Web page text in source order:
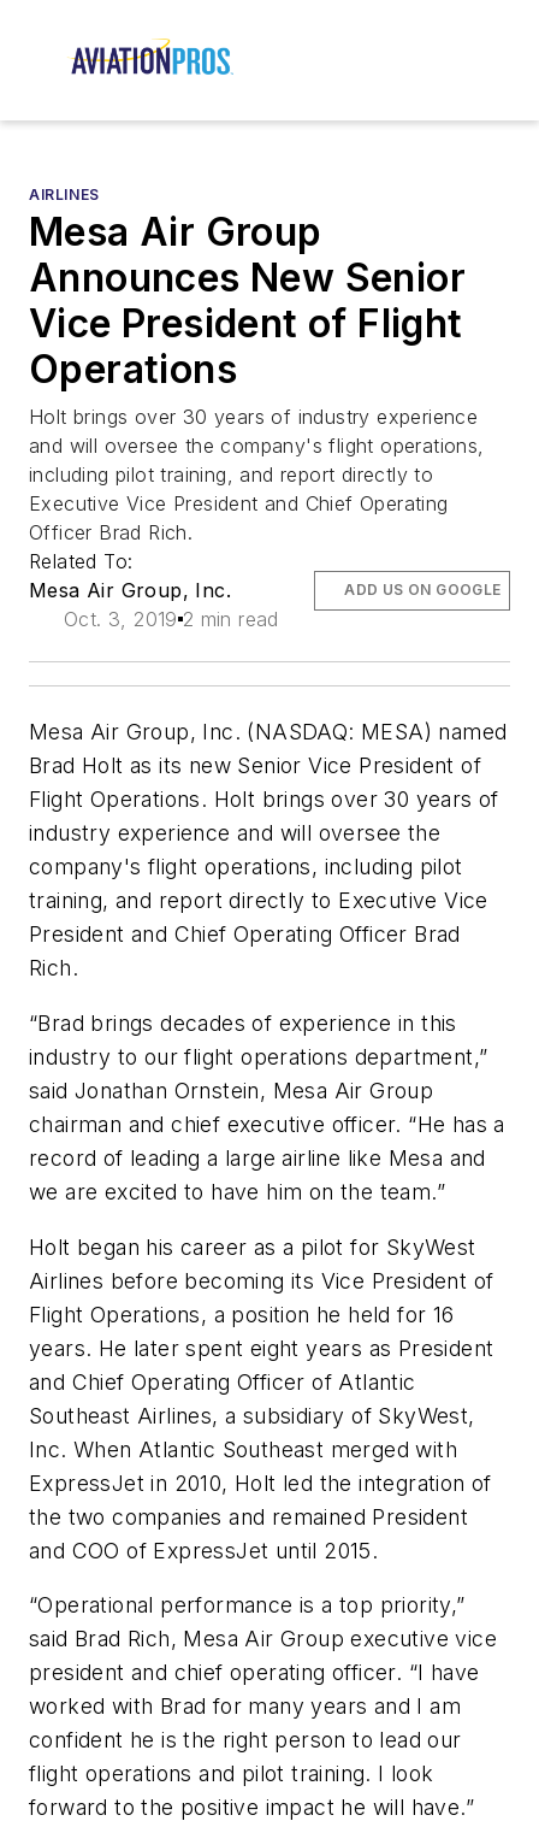
AIRLINES
Mesa Air Group
Announces New Senior
Vice President of Flight
Operations
Holt brings over 30 years of industry experience
and will oversee the company's flight operations,
including pilot training, and report directly to
Executive Vice President and Chief Operating
Officer Brad Rich.
Related To:
Mesa Air Group, Inc.
Oct. 3, 2019 2 min read
ADD US ON GOOGLE
Mesa Air Group, Inc. (NASDAQ: MESA) named
Brad Holt as its new Senior Vice President of
Flight Operations. Holt brings over 30 years of
industry experience and will oversee the
company's flight operations, including pilot
training, and report directly to Executive Vice
President and Chief Operating Officer Brad
Rich.
“Brad brings decades of experience in this
industry to our flight operations department,”
said Jonathan Ornstein, Mesa Air Group
chairman and chief executive officer. “He has a
record of leading a large airline like Mesa and
we are excited to have him on the team.”
Holt began his career as a pilot for SkyWest
Airlines before becoming its Vice President of
Flight Operations, a position he held for 16
years. He later spent eight years as President
and Chief Operating Officer of Atlantic
Southeast Airlines, a subsidiary of SkyWest,
Inc. When Atlantic Southeast merged with
ExpressJet in 2010, Holt led the integration of
the two companies and remained President
and COO of ExpressJet until 2015.
“Operational performance is a top priority,”
said Brad Rich, Mesa Air Group executive vice
president and chief operating officer. “I have
worked with Brad for many years and I am
confident he is the right person to lead our
flight operations and pilot training. I look
forward to the positive impact he will have.”